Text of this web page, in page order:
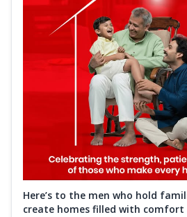
Here’s to the men who hold
create homes filled with comfort